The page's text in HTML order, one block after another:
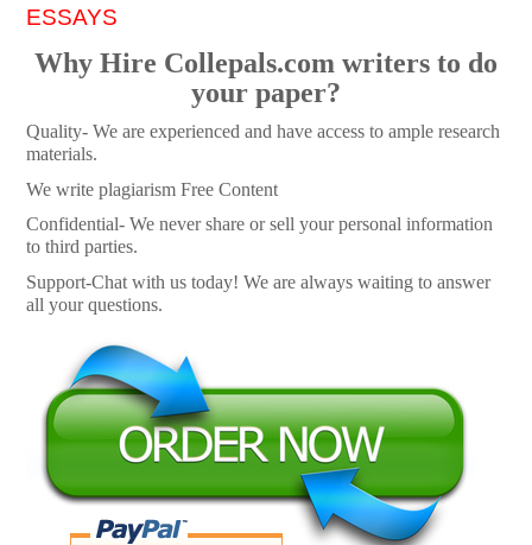
ESSAYS
Why Hire Collepals.com writers to do
your paper?
Quality- We are experienced and have access to ample research
materials.
We write plagiarism Free Content
Confidential- We never share or sell your personal information
to third parties.
Support-Chat with us today! We are always waiting to answer
all your questions.